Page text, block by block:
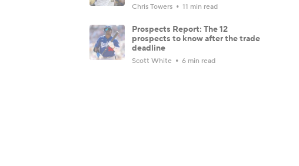
Chris Towers 11 min read
Prospects Report: The 12
prospects to know after the trade
deadline
Scott White 6 min read